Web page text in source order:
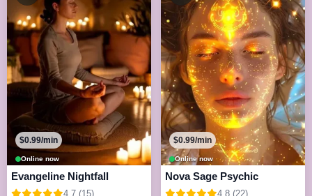
Online now
$0.99/min
Evangeline Nightfall
4.7 (15)
Online now
$0.99/min
Nova Sage Psychic
4.8 (22)